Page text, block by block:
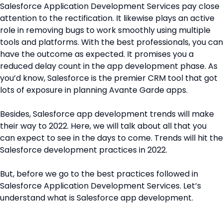
Salesforce Application Development Services pay close
attention to the rectification. It likewise plays an active
role in removing bugs to work smoothly using multiple
tools and platforms. With the best professionals, you can
have the outcome as expected. It promises you a
reduced delay count in the app development phase. As
you’d know, Salesforce is the premier CRM tool that got
lots of exposure in planning Avante Garde apps.
Besides, Salesforce app development trends will make
their way to 2022. Here, we will talk about all that you
can expect to see in the days to come. Trends will hit the
Salesforce development practices in 2022.
But, before we go to the best practices followed in
Salesforce Application Development Services. Let’s
understand what is Salesforce app development.
💼 Request Quote
⚙️ Our Services
📞 Contact Sales